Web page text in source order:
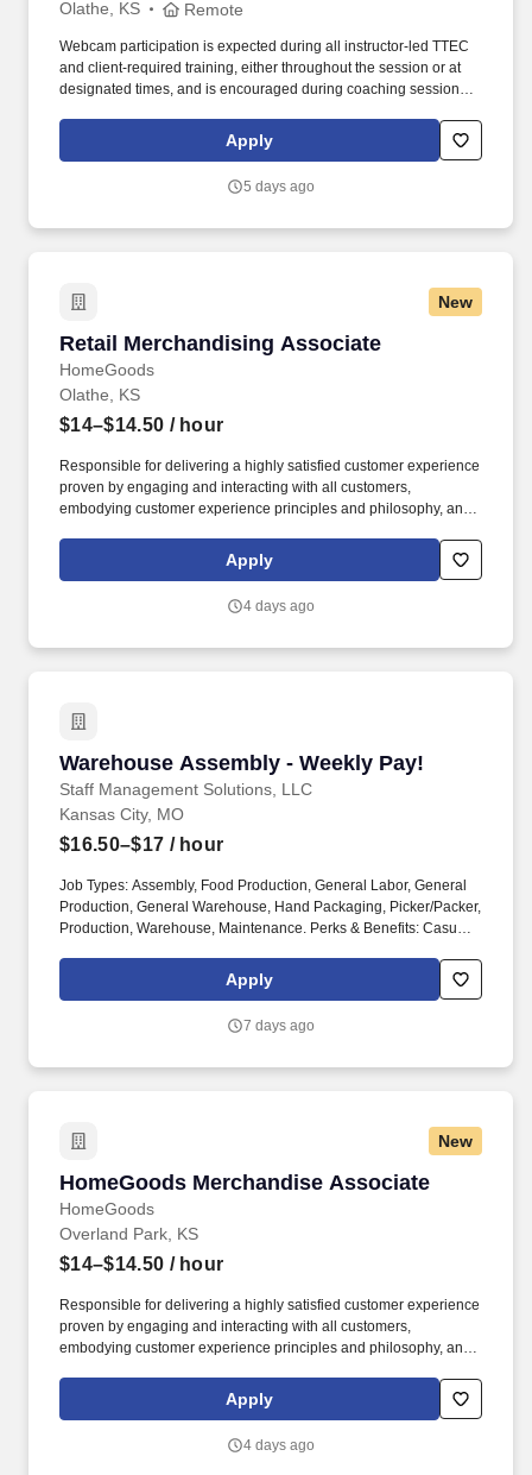
Olathe, KS Remote
Webcam participation is expected during all instructor‑led TTEC
and client‑required training, either throughout the session or at
designated times, and is encouraged during coaching sessions to
experience includes engaging, instructor‑led online sessions that
use both webcam video and audio, so you can connect visually
Apply
5 days ago
New
Retail Merchandising Associate
HomeGoods
Retail Merchandising Associate
Olathe, KS
$14–$14.50 / hour
Responsible for delivering a highly satisfied customer experience
proven by engaging and interacting with all customers,
embodying customer experience principles and philosophy, and
rings customer purchases/returns and counts change back to
customer according to established operating procedures.
Apply
4 days ago
Warehouse Assembly - Weekly Pay!
Staff Management Solutions, LLC
Warehouse Assembly - Weekly Pay!
Kansas City, MO
$16.50–$17 / hour
Job Types: Assembly, Food Production, General Labor, General
Production, General Warehouse, Hand Packaging, Picker/Packer,
Production, Warehouse, Maintenance. Perks & Benefits: Casual
Direct Deposit or Cash Card pay options, Medical / Dental
Insurance, Life Insurance, Advancement Opportunities.
Apply
7 days ago
New
HomeGoods Merchandise Associate
HomeGoods
HomeGoods Merchandise Associate
Overland Park, KS
$14–$14.50 / hour
Responsible for delivering a highly satisfied customer experience
proven by engaging and interacting with all customers,
embodying customer experience principles and philosophy, and
rings customer purchases/returns and counts change back to
customer according to established operating procedures.
Apply
4 days ago